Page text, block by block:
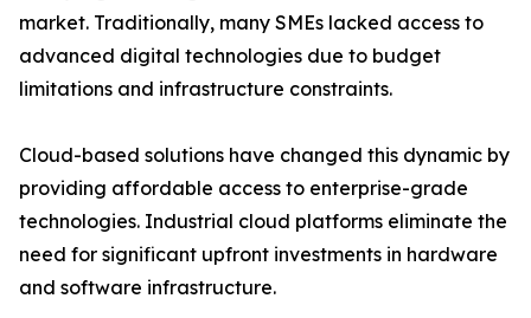
market. Traditionally, many SMEs lacked access to
advanced digital technologies due to budget
limitations and infrastructure constraints.
Cloud-based solutions have changed this dynamic by
providing affordable access to enterprise-grade
technologies. Industrial cloud platforms eliminate the
need for significant upfront investments in hardware
and software infrastructure.